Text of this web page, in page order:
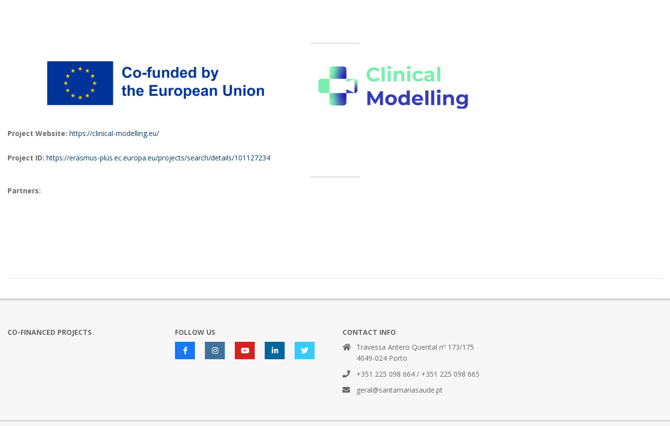
Project Website: https://clinical-modelling.eu/
Project ID: https://erasmus-plus.ec.europa.eu/projects/search/details/101127234
Partners:
CO-FINANCED PROJECTS FOLLOW US
CONTACT INFO
Travessa Antero Quental nº 173/175
4049-024 Porto
+351 225 098 664 / +351 225 098 665
geral@santamariasaude.pt